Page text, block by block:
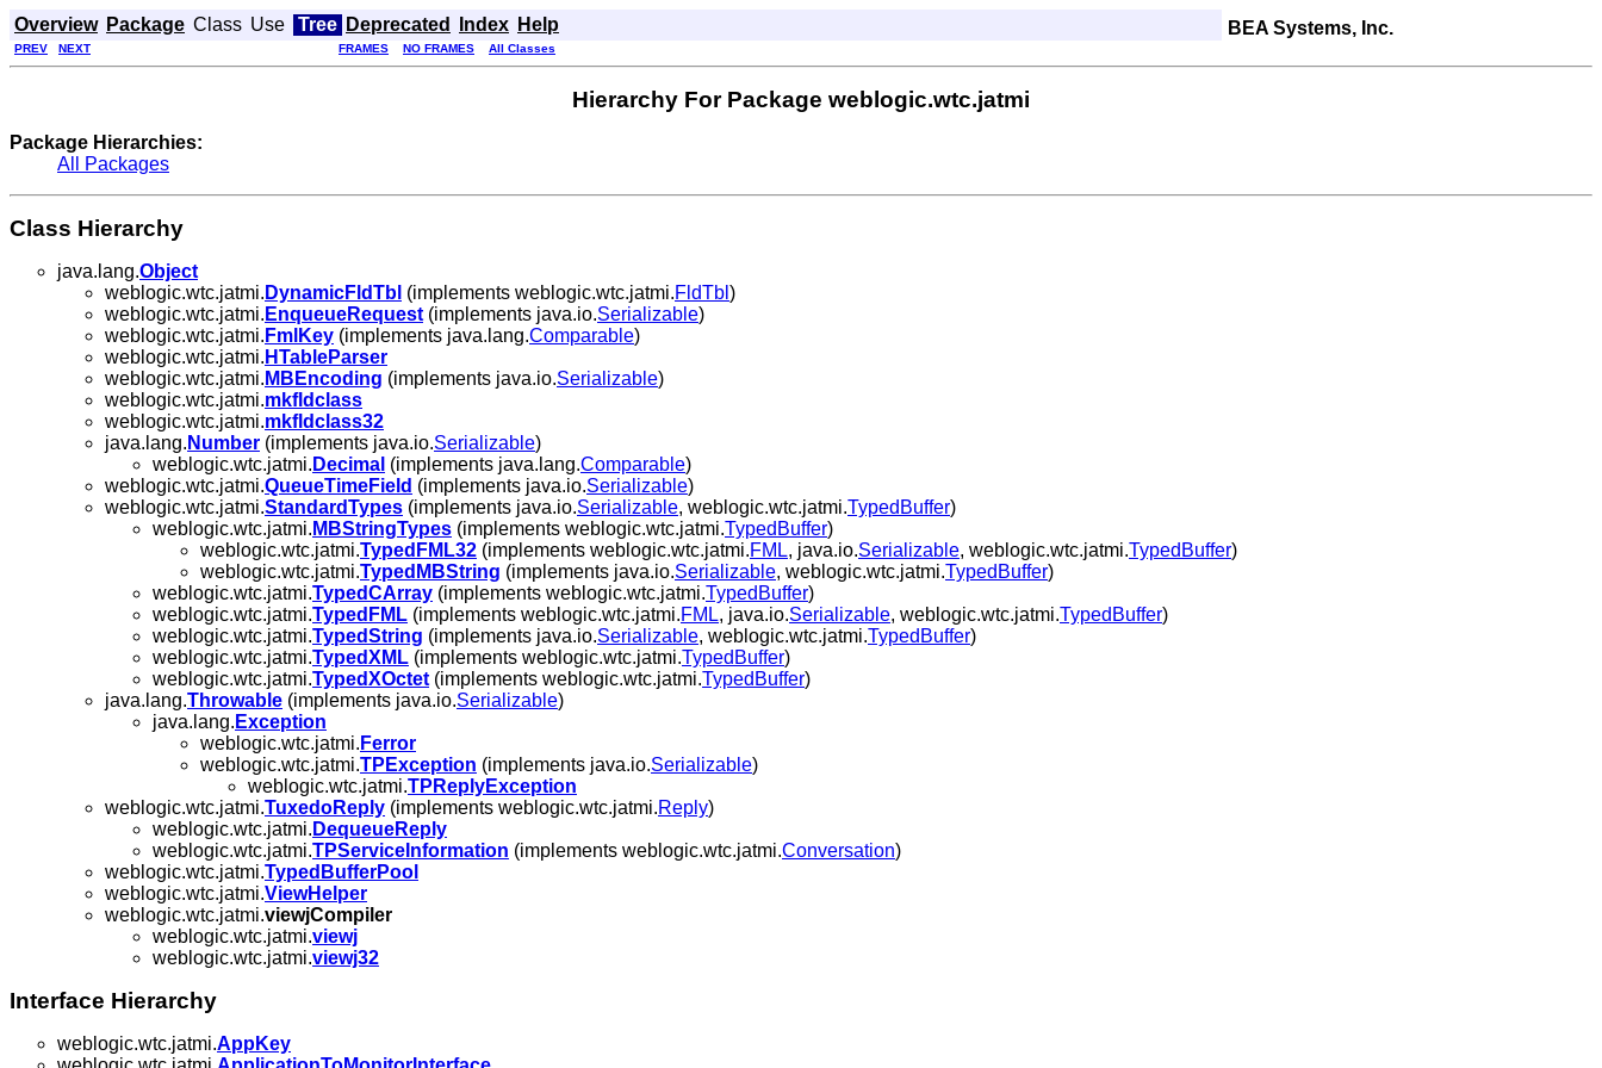
Overview Package Class Use Tree Deprecated Index Help BEA Systems, Inc.
PREV NEXT FRAMES NO FRAMES All Classes
Hierarchy For Package weblogic.wtc.jatmi
Package Hierarchies:
All Packages
Class Hierarchy
java.lang.Object
weblogic.wtc.jatmi. DynamicFldTbl (implements weblogic.wtc.jatmi.FldTbl )
weblogic.wtc.jatmi. EnqueueRequest (implements java.io.Serializable)
weblogic.wtc.jatmi. FmlKey (implements java.lang.Comparable)
weblogic.wtc.jatmi. HTableParser
weblogic.wtc.jatmi. MBEncoding (implements java.io.Serializable)
weblogic.wtc.jatmi.mkfldclass
weblogic.wtc.jatmi.mkfldclass32
java.lang. Number (implements java.io.Serializable)
weblogic.wtc.jatmi. Decimal (implements java.lang.Comparable)
weblogic.wtc.jatmi.QueueTimeField (implements java.io.Serializable)
weblogic.wtc.jatmi.StandardTypes (implements java.io.Serializable, weblogic.wtc.jatmi.TypedBuffer)
weblogic.wtc.jatmi. MBStringTypes (implements weblogic.wtc.jatmi.TypedBuffer)
weblogic.wtc.jatmi.TypedFML32 (implements weblogic.wtc.jatmi.FML, java.io.Serializable, weblogic.wtc.jatmi.TypedBuffer)
weblogic.wtc.jatmi.TypedMBString (implements java.io.Serializable, weblogic.wtc.jatmi.TypedBuffer)
weblogic.wtc.jatmi.TypedCArray (implements weblogic.wtc.jatmi.TypedBuffer)
weblogic.wtc.jatmi.TypedFML (implements weblogic.wtc.jatmi.FML, java.io.Serializable, weblogic.wtc.jatmi.TypedBuffer)
weblogic.wtc.jatmi.TypedString (implements java.io.Serializable, weblogic.wtc.jatmi.TypedBuffer)
weblogic.wtc.jatmi.TypedXML (implements weblogic.wtc.jatmi.TypedBuffer)
weblogic.wtc.jatmi.TypedXOctet (implements weblogic.wtc.jatmi.TypedBuffer)
java.lang.Throwable (implements java.io.Serializable)
java.lang. Exception
weblogic.wtc.jatmi. Ferror
weblogic.wtc.jatmi.TPException (implements java.io.Serializable)
weblogic.wtc.jatmi.TPReplyException
weblogic.wtc.jatmi.TuxedoReply (implements weblogic.wtc.jatmi.Reply)
weblogic.wtc.jatmi. DequeueReply
weblogic.wtc.jatmi.TPServiceInformation (implements weblogic.wtc.jatmi.Conversation)
weblogic.wtc.jatmi.TypedBufferPool
weblogic.wtc.jatmi.ViewHelper
weblogic.wtc.jatmi.viewjCompiler
weblogic.wtc.jatmi.viewj
weblogic.wtc.jatmi.viewj32
Interface Hierarchy
weblogic.wtc.jatmi.AppKey